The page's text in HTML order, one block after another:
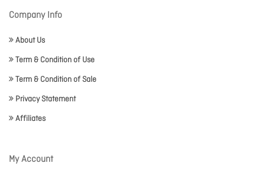
Company Info
About Us
Term & Condition of Use
Term & Condition of Sale
Privacy Statement
Affiliates
My Account